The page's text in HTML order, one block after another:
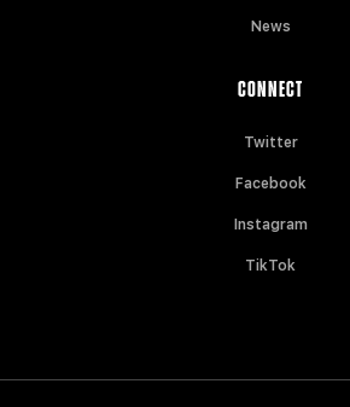
News
CONNECT
Twitter
Facebook
Instagram
TikTok